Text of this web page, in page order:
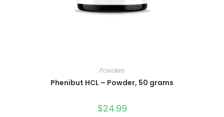
Powders
Phenibut HCL – Powder, 50 grams
$24.99